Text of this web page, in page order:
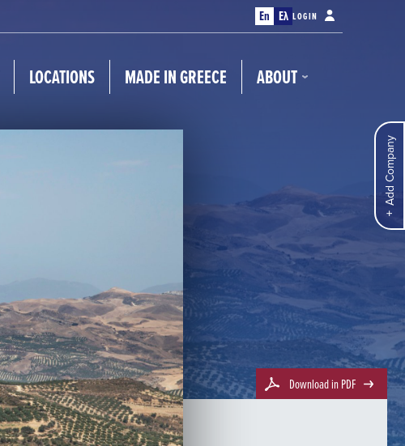
En Ελ LOGIN
LOCATIONS MADE IN GREECE ABOUT
Add Company
Download in PDF